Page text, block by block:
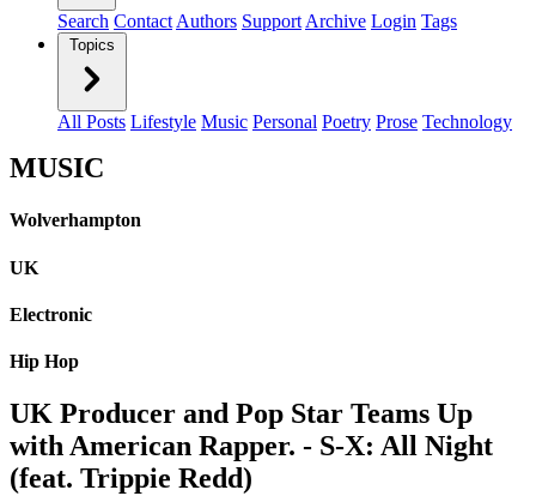
Search Contact Authors Support Archive Login Tags
Topics
All Posts Lifestyle Music Personal Poetry Prose Technology
MUSIC
Wolverhampton
UK
Electronic
Hip Hop
UK Producer and Pop Star Teams Up
with American Rapper. - S-X: All Night
(feat. Trippie Redd)